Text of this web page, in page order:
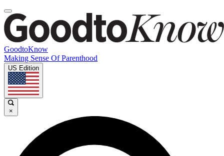
GoodtoKnow
Making Sense Of Parenthood
US Edition
×